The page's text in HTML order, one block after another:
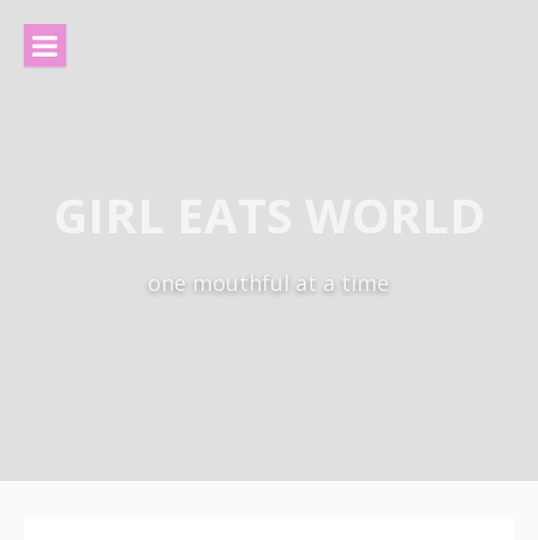
content
one mouthful at a time